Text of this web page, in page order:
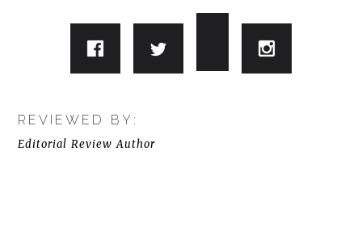
REVIEWED BY:
Editorial Review Author